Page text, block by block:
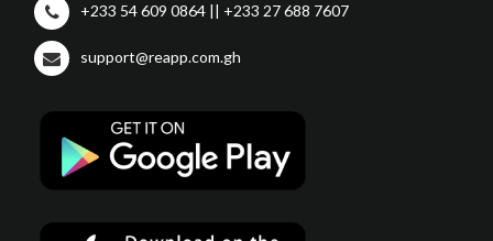
+233 54 609 0864 || +233 27 688 7607
support@reapp.com.gh